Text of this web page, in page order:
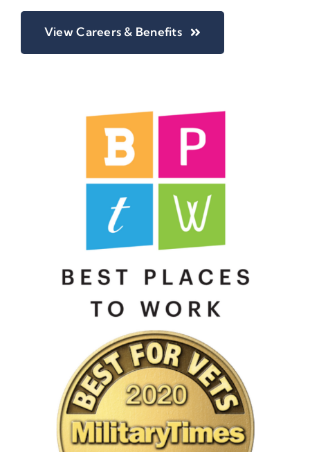
View Careers & Benefits